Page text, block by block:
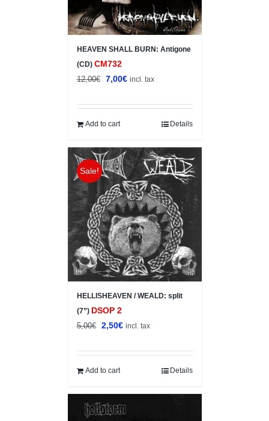
HEAVEN SHALL BURN: Antigone
(CD) CM732
12,00€
Original
was:
12,00€.
7,00€Current
is:
incl. tax
Add to cart Details
Sale!
HELLISHEAVEN / WEALD: split
(7”) DSOP 2
5,00€
Original
was:
5,00€.
2,50€Current
is:
incl. tax
Add to cart Details
Sale!